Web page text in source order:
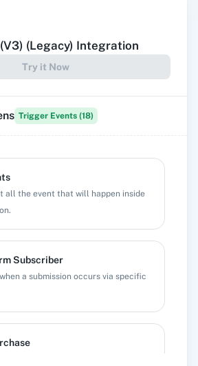
(Legacy) Integration
Try it Now
Trigger Events (18)
all the event that will happen inside
Subscriber
a submission occurs via specific